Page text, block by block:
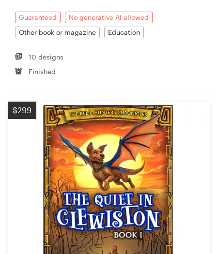
Guaranteed
No generative AI allowed
Other book or magazine
Education
10 designs
Finished
$299